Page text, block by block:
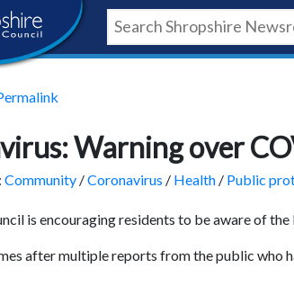
Warning over
Community /Coronavirus / Health / Public
is encouraging residents to be aware of
after multiple reports from the public who